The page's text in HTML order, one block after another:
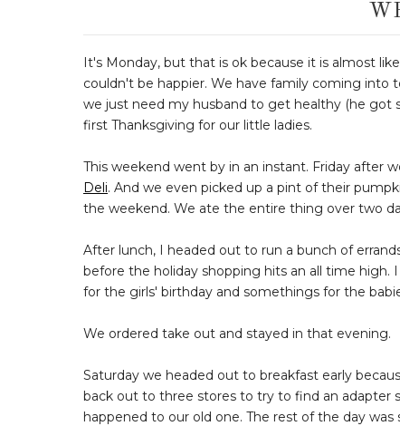
It's Monday, but that is ok because it is almost
couldn't be happier. We have family coming
we just need my husband to get healthy (he got
first Thanksgiving for our little ladies.
This weekend went by in an instant. Friday after
Deli. And we even picked up a pint of their
the weekend. We ate the entire thing over two
After lunch, I headed out to run a bunch of
before the holiday shopping hits an all time
for the girls' birthday and somethings for the
We ordered take out and stayed in that evening.
Saturday we headed out to breakfast early
back out to three stores to try to find an adapter
happened to our old one. The rest of the day